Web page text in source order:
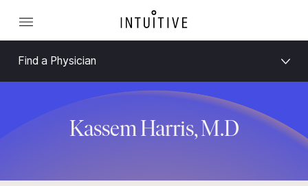
Find a Physician
Kassem Harris, M.D